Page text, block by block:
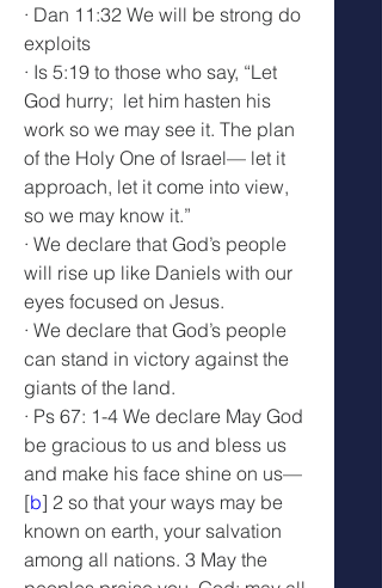
· Dan 11:32 We will be strong do
exploits
· Is 5:19 to those who say, “Let
God hurry;  let him hasten his
work so we may see it. The plan
of the Holy One of Israel— let it
approach, let it come into view,
so we may know it.”
· We declare that God’s people
will rise up like Daniels with our
eyes focused on Jesus.
· We declare that God’s people
can stand in victory against the
giants of the land.
· Ps 67: 1-4 We declare May God
be gracious to us and bless us
and make his face shine on us—
[b] 2 so that your ways may be
known on earth, your salvation
among all nations. 3 May the